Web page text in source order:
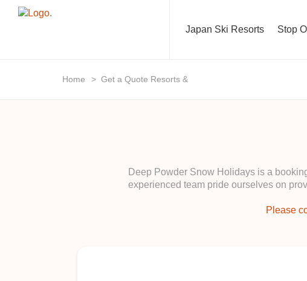
Japan Ski Resorts Stop
Home > Get a Quote Resorts &
Deep Powder Snow Holidays is a
experienced team pride ourselves on
Please